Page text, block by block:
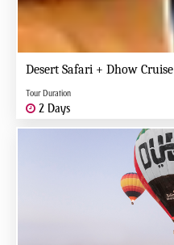
Desert Safari + Dhow Cruise
Tour Duration
2 Days